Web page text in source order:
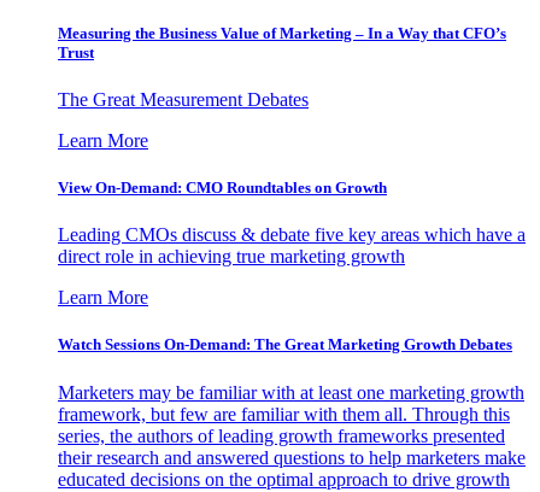
Measuring the Business Value of Marketing – In a Way that CFO’s
Trust
The Great Measurement Debates
Learn More
View On-Demand: CMO Roundtables on Growth
Leading CMOs discuss & debate five key areas which have a
direct role in achieving true marketing growth
Learn More
Watch Sessions On-Demand: The Great Marketing Growth Debates
Marketers may be familiar with at least one marketing growth
framework, but few are familiar with them all. Through this
series, the authors of leading growth frameworks presented
their research and answered questions to help marketers make
educated decisions on the optimal approach to drive growth